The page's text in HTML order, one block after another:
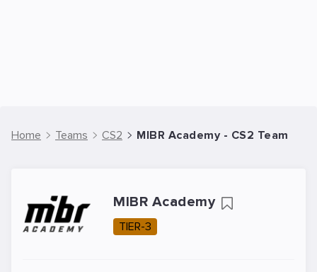
Home Teams CS2 MIBR Academy - CS2 Team
MIBR Academy
TIER-3